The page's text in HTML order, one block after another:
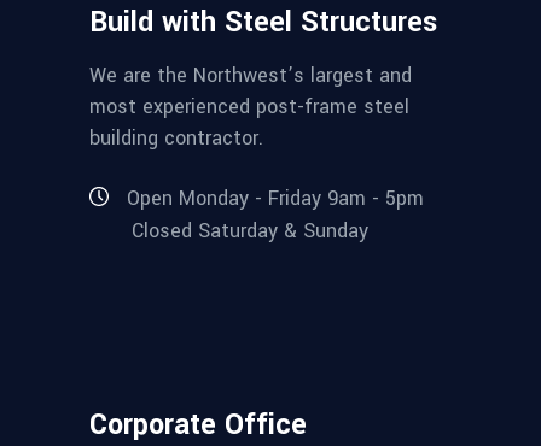
Build with Steel Structures
We are the Northwest’s largest and
most experienced post-frame steel
building contractor.
Open Monday - Friday 9am - 5pm
Closed Saturday & Sunday
Corporate Office